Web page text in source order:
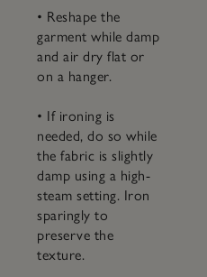
• Reshape the
garment while damp
and air dry flat or
on a hanger.
• If ironing is
needed, do so while
the fabric is slightly
damp using a high-
steam setting. Iron
sparingly to
preserve the
texture.